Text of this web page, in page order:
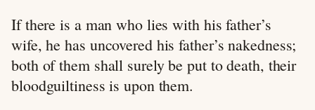
If there is a man who lies with his father’s
wife, he has uncovered his father’s nakedness;
both of them shall surely be put to death, their
bloodguiltiness is upon them.